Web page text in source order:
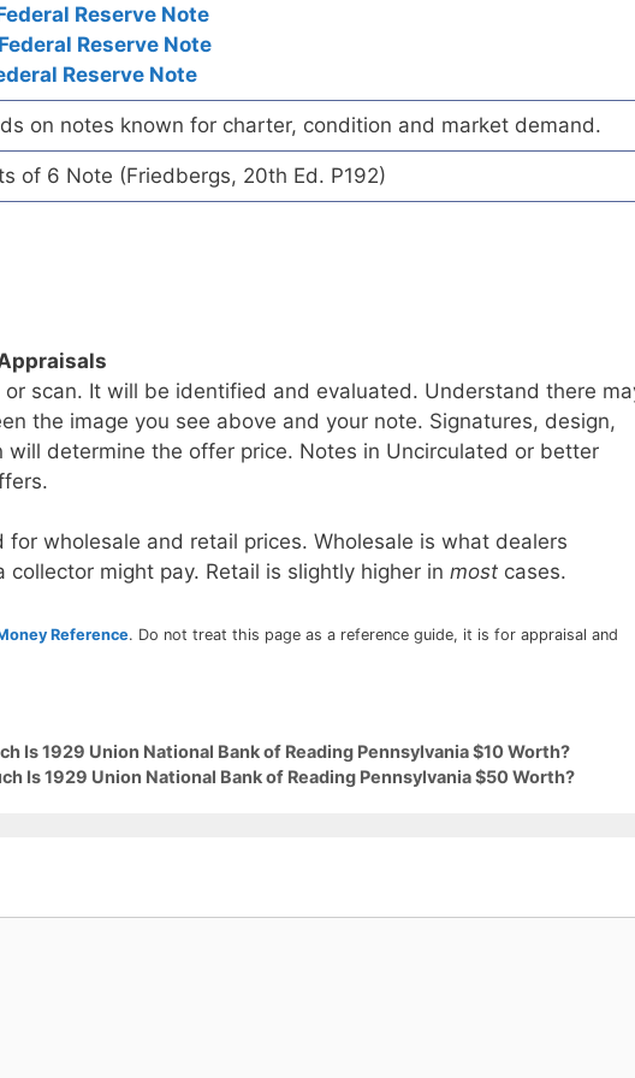
Reserve Note
Reserve Note
Reserve Note
on notes known for charter, condition and market demand.
of 6 Note (Friedbergs, 20th Ed. P192)
scan. It will be identified and evaluated. Understand there
the image you see above and your note. Signatures, design,
will determine the offer price. Notes in Uncirculated or better
wholesale and retail prices. Wholesale is what dealers
collector might pay. Retail is slightly higher in most cases.
Reference. Do not treat this page as a reference guide, it is for appraisal and
Is 1929 Union National Bank of Reading Pennsylvania $10 Worth?
Is 1929 Union National Bank of Reading Pennsylvania $50 Worth?